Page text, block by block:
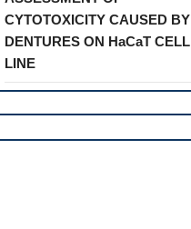
CYTOTOXICITY CAUSED BY
DENTURES ON HaCaT CELL
LINE